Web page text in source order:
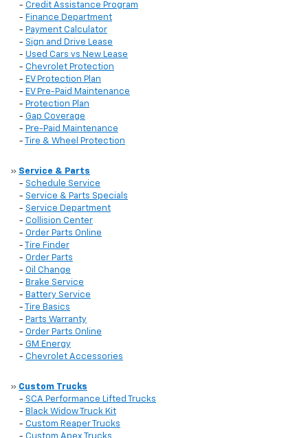
- Credit Assistance Program
- Finance Department
- Payment Calculator
- Sign and Drive Lease
- Used Cars vs New Lease
- Chevrolet Protection
- EV Protection Plan
- EV Pre-Paid Maintenance
- Protection Plan
- Gap Coverage
- Pre-Paid Maintenance
-
Tire & Wheel Protection
» Service & Parts
- Schedule Service
- Service & Parts Specials
- Service Department
- Collision Center
- Order Parts Online
-
Tire Finder
- Order Parts
- Oil Change
- Brake Service
- Battery Service
-
Tire Basics
- Parts Warranty
- Order Parts Online
- GM Energy
- Chevrolet Accessories
» Custom Trucks
- SCA Performance Lifted Trucks
- Black Widow Truck Kit
- Custom Reaper Trucks